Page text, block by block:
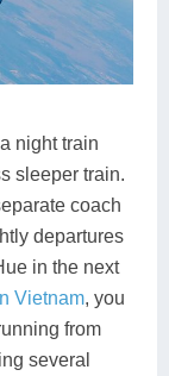
night train
sleeper train.
coach
departures
in the next
Vietnam, you
from
several